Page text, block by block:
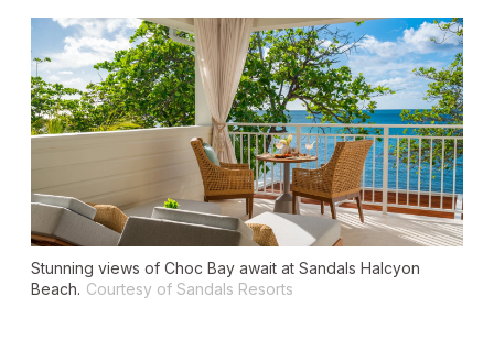
Stunning views of Choc Bay await at Sandals Halcyon
Beach. Courtesy of Sandals Resorts